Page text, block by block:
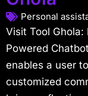
Personal
Visit Tool
Powered
enables a user
customized